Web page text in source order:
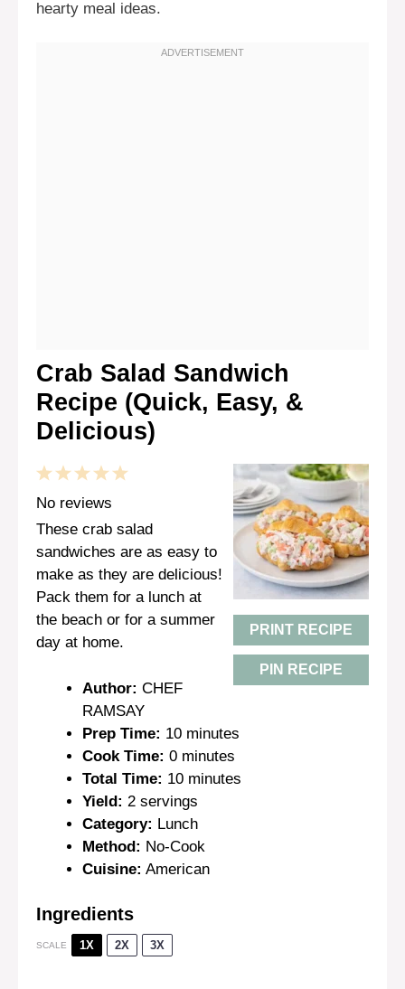
hearty meal ideas.
Crab Salad Sandwich
Recipe (Quick, Easy, &
Delicious)
PRINT RECIPE
PIN RECIPE
5
4
Stars
3
Stars
2
Stars
1
Star
No reviews
These crab salad
sandwiches are as easy to
make as they are delicious!
Pack them for a lunch at
the beach or for a summer
day at home.
Author: CHEF
RAMSAY
Prep Time: 10 minutes
Cook Time: 0 minutes
Total Time: 10 minutes
Yield: 2 servings
Category: Lunch
Method: No-Cook
Cuisine: American
Ingredients
SCALE 1X 2X 3X